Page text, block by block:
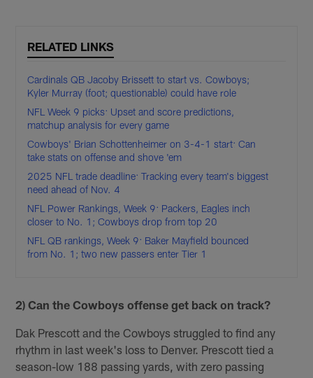
RELATED LINKS
Cardinals QB Jacoby Brissett to start vs. Cowboys;
Kyler Murray (foot; questionable) could have role
NFL Week 9 picks: Upset and score predictions,
matchup analysis for every game
Cowboys' Brian Schottenheimer on 3-4-1 start: Can
take stats on offense and shove 'em
2025 NFL trade deadline: Tracking every team's biggest
need ahead of Nov. 4
NFL Power Rankings, Week 9: Packers, Eagles inch
closer to No. 1; Cowboys drop from top 20
NFL QB rankings, Week 9: Baker Mayfield bounced
from No. 1; two new passers enter Tier 1
2) Can the Cowboys offense get back on track?
Dak Prescott and the Cowboys struggled to find any
rhythm in last week's loss to Denver. Prescott tied a
season-low 188 passing yards, with zero passing